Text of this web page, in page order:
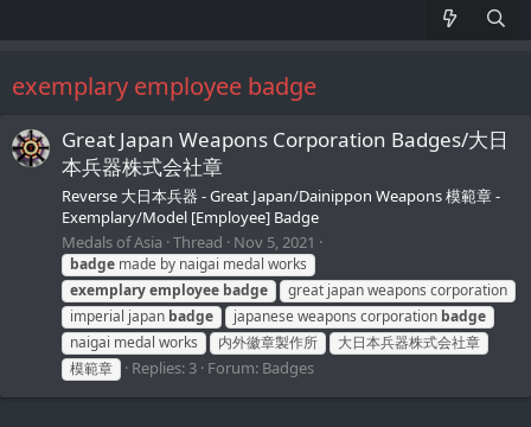
exemplary employee badge
Great Japan Weapons Corporation Badges/大日
本兵器株式会社章
Reverse 大日本兵器 - Great Japan/Dainippon Weapons 模範章 -
Exemplary/Model [Employee] Badge
Medals of Asia Thread Nov 5, 2021
badge made by naigai medal works
exemplaryemployee badge
great japan weapons corporation
imperial japan badge japanese weapons corporation badge
naigai medal works
内外徽章製作所
大日本兵器株式会社章
模範章
Replies: 3 Forum: Badges